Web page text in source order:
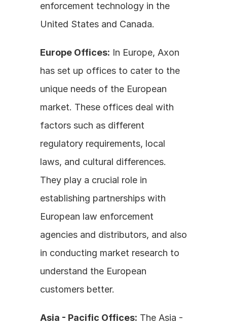
enforcement technology in the
United States and Canada.
Europe Offices: In Europe, Axon
has set up offices to cater to the
unique needs of the European
market. These offices deal with
factors such as different
regulatory requirements, local
laws, and cultural differences.
They play a crucial role in
establishing partnerships with
European law enforcement
agencies and distributors, and also
in conducting market research to
understand the European
customers better.
Asia - Pacific Offices: The Asia -